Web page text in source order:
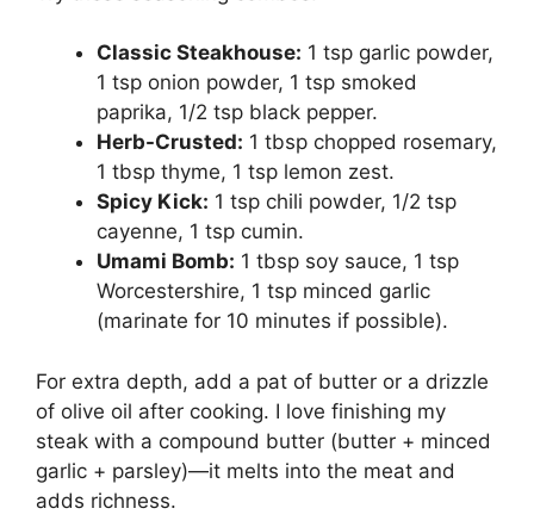
Classic Steakhouse: 1 tsp garlic powder,
1 tsp onion powder, 1 tsp smoked
paprika, 1/2 tsp black pepper.
Herb-Crusted: 1 tbsp chopped rosemary,
1 tbsp thyme, 1 tsp lemon zest.
Spicy Kick: 1 tsp chili powder, 1/2 tsp
cayenne, 1 tsp cumin.
Umami Bomb: 1 tbsp soy sauce, 1 tsp
Worcestershire, 1 tsp minced garlic
(marinate for 10 minutes if possible).
For extra depth, add a pat of butter or a drizzle
of olive oil after cooking. I love finishing my
steak with a compound butter (butter + minced
garlic + parsley)—it melts into the meat and
adds richness.